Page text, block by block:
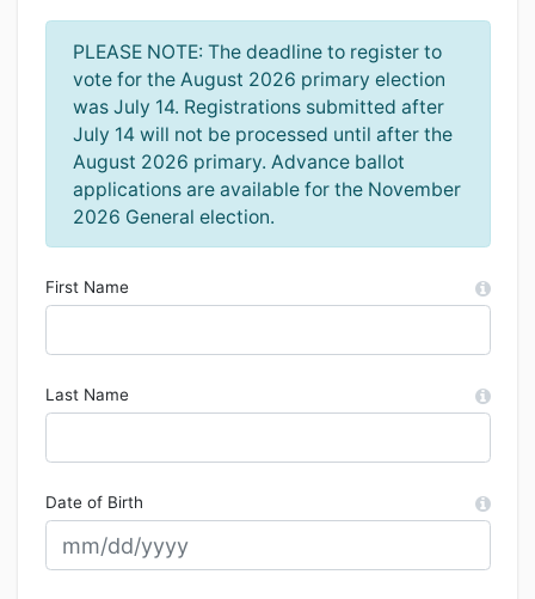
PLEASE NOTE: The deadline to register to
vote for the August 2026 primary election
was July 14. Registrations submitted after
July 14 will not be processed until after the
August 2026 primary. Advance ballot
applications are available for the November
2026 General election.
First Name
Last Name
Date of Birth